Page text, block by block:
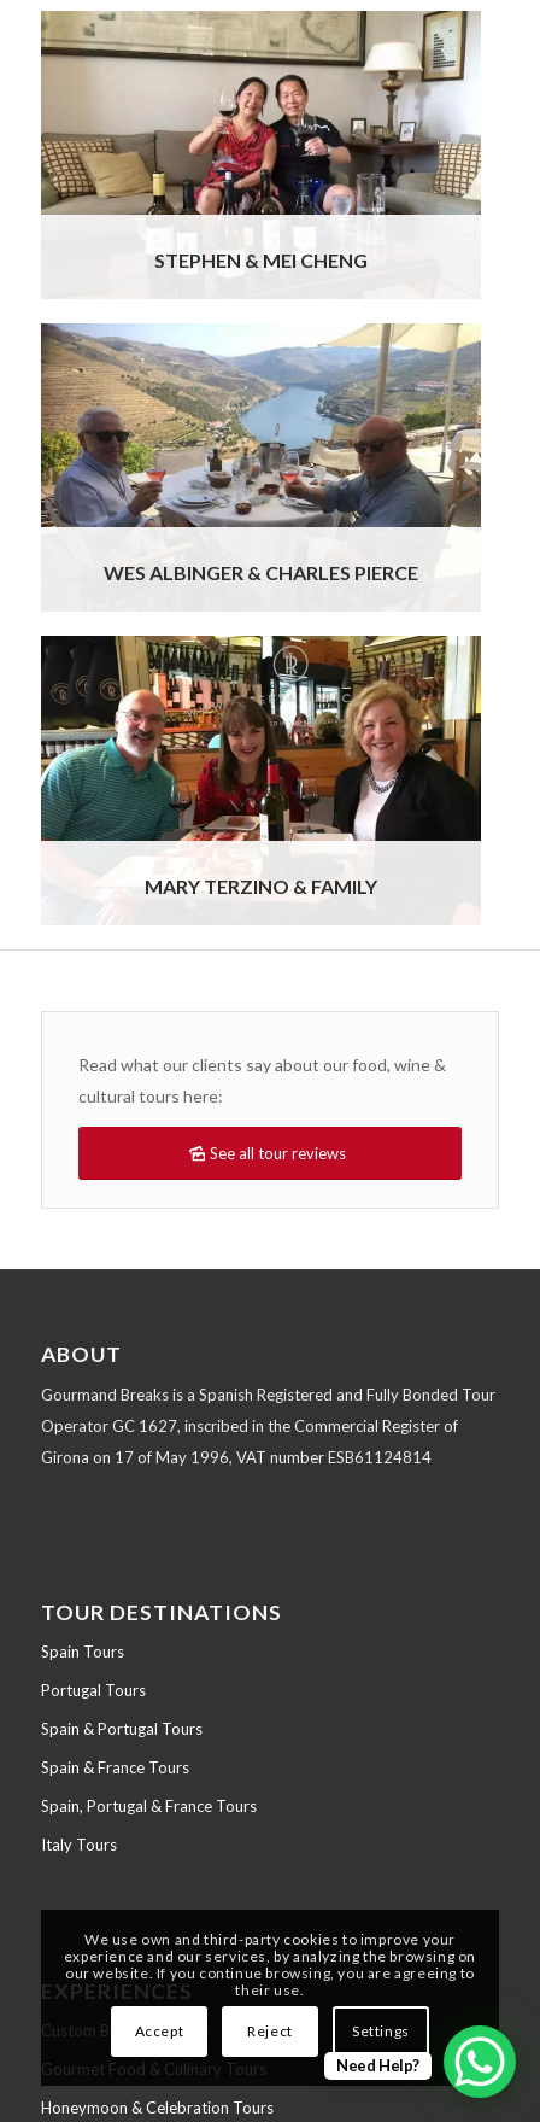
We enjoyed Portugal… the places, food/wine &
people..all have been wonderful. Special mention
of the guide in Lisbon, Ana & chauffeurs Bruno,
Jorge & Joaquim… all were very professional,
informative & pleasant & it was lovely to be
chauffeured around in Benz(s)… tres chic! The
prearranged dinners & the Fado dinner & lunch at
Cascais were delicious.Read more
STEPHEN & MEI CHENG
We’ve been back for over a week now and have
had time to reflect on our memorable sixteen-
day trip to Portugal. Thank you! We both
appreciate the marvelous trip you put together,
combining a wonderful itinerary with memorable
events, great hotels, excellent guides and
professional, courteous drivers.Read more
WES ALBINGER & CHARLES PIERCE
We truly enjoyed the entire experience. I feel like
we barely scratched the surface, nor did we
experience Port drinking as much as we wanted
to. So this means we will need to go back to
Portugal! I want to thank you and Ursula for
creating a most memorable holiday for us. The
pace of it, the guides, the food, the wine, and the
hotels were wonderful.Read more
MARY TERZINO & FAMILY
Read what our clients say about our food, wine &
cultural tours here:
See all tour reviews
ABOUT
Gourmand Breaks is a Spanish Registered and Fully Bonded Tour
Operator GC 1627, inscribed in the Commercial Register of
Girona on 17 of May 1996, VAT number ESB61124814
TOUR DESTINATIONS
Spain Tours
Portugal Tours
Spain & Portugal Tours
Spain & France Tours
Spain, Portugal & France Tours
Italy Tours
EXPERIENCES
Custom Build Your Tour
Gourmet Food & Culinary Tours
Honeymoon & Celebration Tours
We use own and third-party cookies to improve your
experience and our services, by analyzing the browsing on
our website. If you continue browsing, you are agreeing to
their use.
Accept Reject Settings
Need Help?